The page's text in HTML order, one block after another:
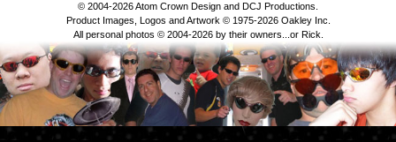
© 2004-2026 Atom Crown Design and DCJ Productions.
Product Images, Logos and Artwork © 1975-2026 Oakley Inc.
All personal photos © 2004-2026 by their owners...or Rick.